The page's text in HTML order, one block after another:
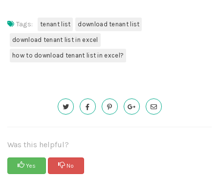
Tags: tenant list download tenant list
download tenant list in excel
how to download tenant list in excel?
Was this helpful?
Yes No